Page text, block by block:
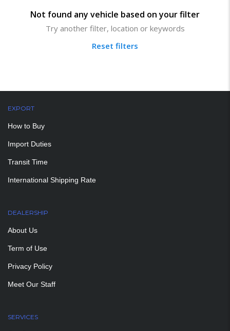
Not found any vehicle based on your filter
Try another filter, location or keywords
Reset filters
EXPORT
How to Buy
Import Duties
Transit Time
International Shipping Rate
DEALERSHIP
About Us
Term of Use
Privacy Policy
Meet Our Staff
SERVICES